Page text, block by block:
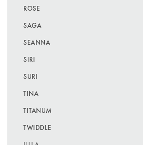
ROSE
SAGA
SEANNA
SIRI
SURI
TINA
TITANUM
TWIDDLE